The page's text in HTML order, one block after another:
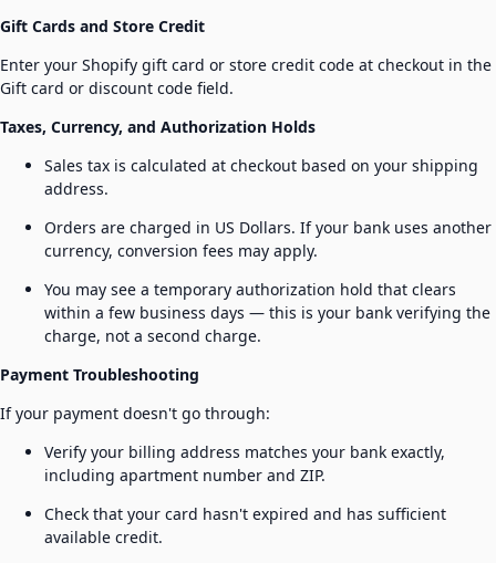
Gift Cards and Store Credit
Enter your Shopify gift card or store credit code at checkout in the
Gift card or discount code field.
Taxes, Currency, and Authorization Holds
Sales tax is calculated at checkout based on your shipping
address.
Orders are charged in US Dollars. If your bank uses another
currency, conversion fees may apply.
You may see a temporary authorization hold that clears
within a few business days — this is your bank verifying the
charge, not a second charge.
Payment Troubleshooting
If your payment doesn't go through:
Verify your billing address matches your bank exactly,
including apartment number and ZIP.
Check that your card hasn't expired and has sufficient
available credit.